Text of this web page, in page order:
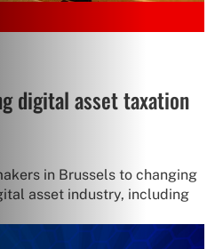
digital asset taxation
in Brussels to changing
asset industry, including